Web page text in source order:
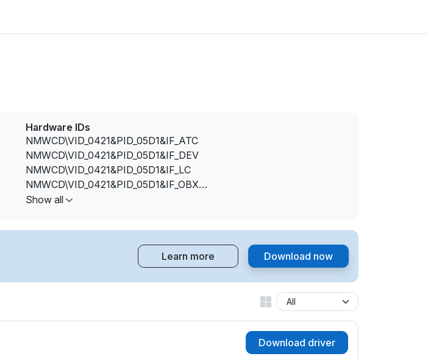
Hardware IDs
NMWCD\VID_0421&PID_05D1&IF_ATC
NMWCD\VID_0421&PID_05D1&IF_DEV
NMWCD\VID_0421&PID_05D1&IF_LC
NMWCD\VID_0421&PID_05D1&IF_OBX
NMWCD\VID_0421&PID_05D1&IF_OTH
Show all
Learn more Download now
Download driver